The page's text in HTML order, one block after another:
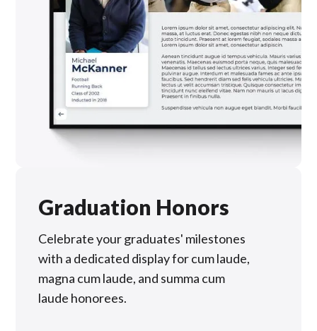
Graduation Honors
Celebrate your graduates' milestones
with a dedicated display for cum laude,
magna cum laude, and summa cum
laude honorees.